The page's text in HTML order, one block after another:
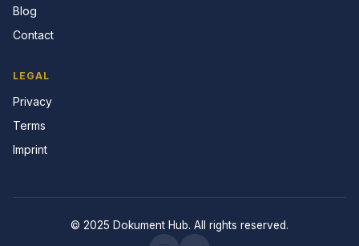
Blog
Contact
LEGAL
Privacy
Terms
Imprint
© 2025 Dokument Hub. All rights reserved.